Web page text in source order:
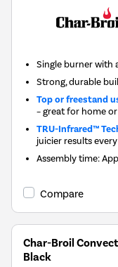
Single burner with
Strong, durable
Top or freestand
– great for home
TRU-Infrared™
juicier results
Assembly time:
Compare
Char-Broil
Black